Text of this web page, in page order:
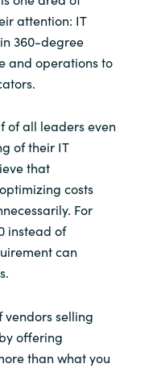
attention: IT
360-degree
and operations to
of all leaders even
of their IT
that
costs
For
instead of
can
selling
offering
than what you